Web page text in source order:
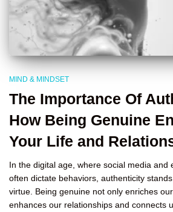
MIND & MINDSET
The Importance Of
How Being Genuine
Your Life and
In the digital age, where social media and
often dictate behaviors, authenticity
virtue. Being genuine not only enriches
enhances our relationships and connects